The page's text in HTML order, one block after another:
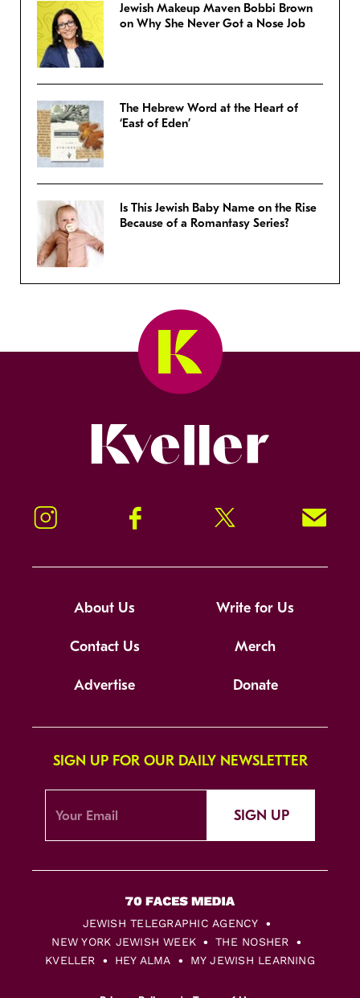
Jewish Makeup Maven Bobbi Brown
on Why She Never Got a Nose Job
The Hebrew Word at the Heart of
‘East of Eden’
Is This Jewish Baby Name on the Rise
Because of a Romantasy Series?
Instagram Facebook Twitter Signup!
About Us Write for Us
Contact Us Merch
Advertise Donate
SIGN UP FOR OUR DAILY NEWSLETTER
SIGN UP
JEWISH TELEGRAPHIC AGENCY
NEW YORK JEWISH WEEK
THE NOSHER
KVELLER
HEY ALMA MY JEWISH LEARNING